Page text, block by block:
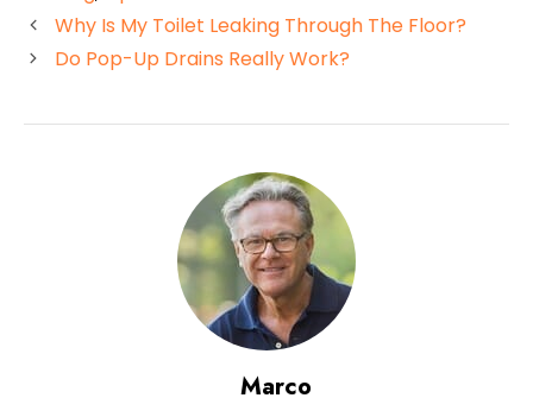
Why Is My Toilet Leaking Through The Floor?
Do Pop-Up Drains Really Work?
Marco